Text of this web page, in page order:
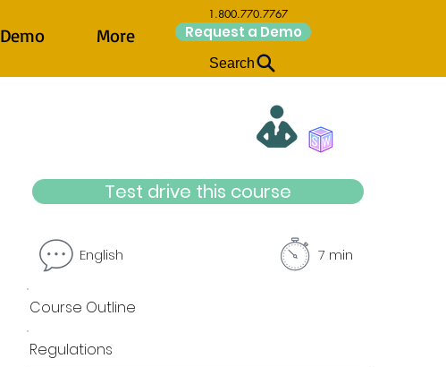
Test drive this course
English 7 min
Course Outline
Regulations
Demo More
1.800.770.7767
Request a Demo
Search